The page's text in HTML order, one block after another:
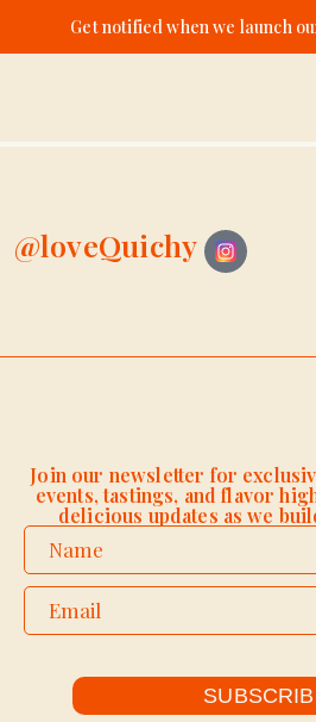
Get notified when we launch
@loveQuichy
Join our newsletter for
events, tastings, and flavor
delicious updates as we